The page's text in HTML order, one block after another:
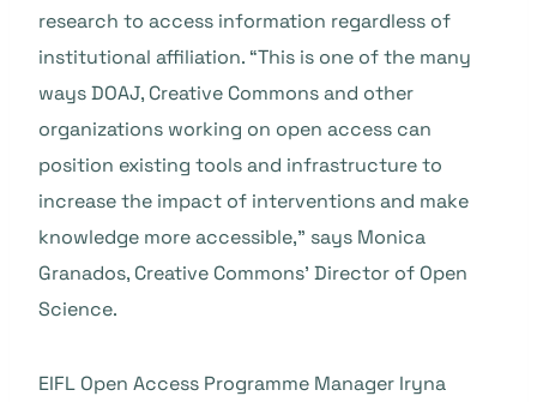
research to access information regardless of
institutional affiliation. “This is one of the many
ways DOAJ, Creative Commons and other
organizations working on open access can
position existing tools and infrastructure to
increase the impact of interventions and make
knowledge more accessible,” says Monica
Granados, Creative Commons’ Director of Open
Science.
EIFL Open Access Programme Manager Iryna